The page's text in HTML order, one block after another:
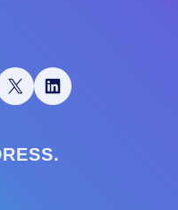
X LinkedIn